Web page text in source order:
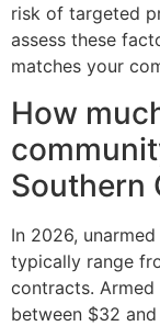
risk of targeted
assess these
matches your
How
Southern
In 2026,
typically range
contracts. Armed
between $32